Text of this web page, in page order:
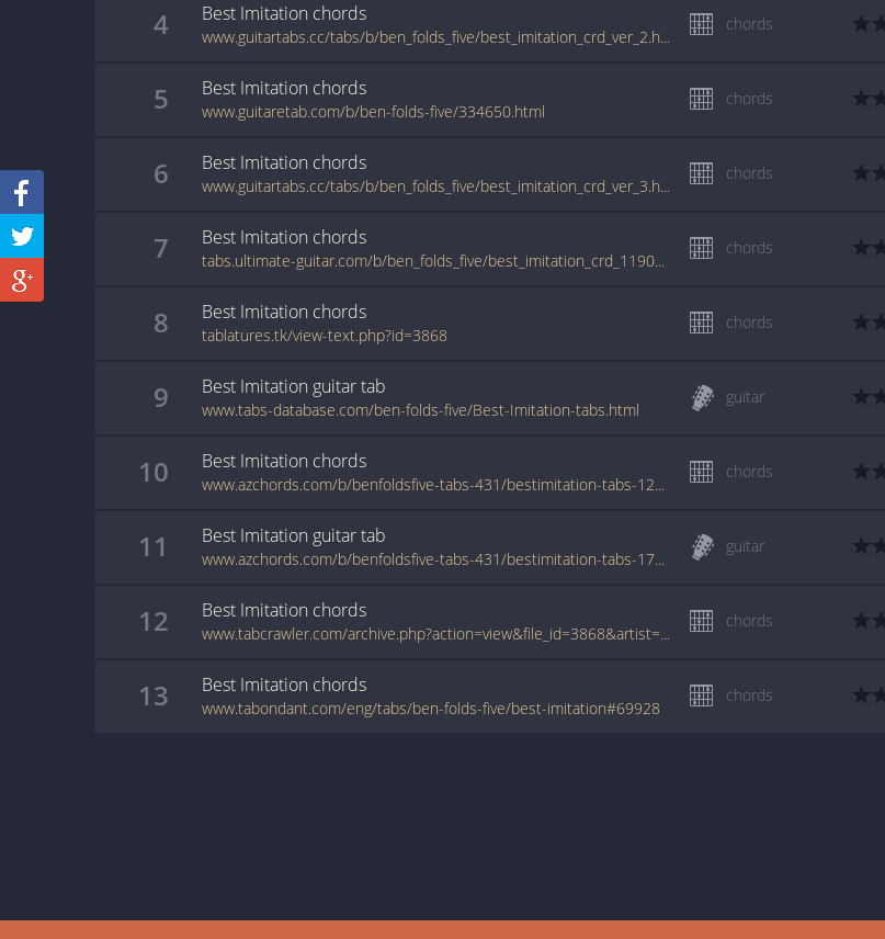
4 Best Imitation chords
www.guitartabs.cc/tabs/b/ben_folds_five/best_imitation_crd_ver_2.html
chords
5 Best Imitation chords
www.guitaretab.com/b/ben-folds-five/334650.html
chords
6 Best Imitation chords
www.guitartabs.cc/tabs/b/ben_folds_five/best_imitation_crd_ver_3.html
chords
7 Best Imitation chords
tabs.ultimate-guitar.com/b/ben_folds_five/best_imitation_crd_1190857id_25102012date.htm
chords
8 Best Imitation chords
tablatures.tk/view-text.php?id=3868
chords
9 Best Imitation guitartab
www.tabs-database.com/ben-folds-five/Best-Imitation-tabs.html
guitar
10 Best Imitation chords
www.azchords.com/b/benfoldsfive-tabs-431/bestimitation-tabs-128608.html
chords
11 Best Imitation guitartab
www.azchords.com/b/benfoldsfive-tabs-431/bestimitation-tabs-170375.html
guitar
12 Best Imitation chords
www.tabcrawler.com/archive.php?action=view&file_id=3868&artist=ben folds five&song=best imitation
chords
13 Best Imitation chords
www.tabondant.com/eng/tabs/ben-folds-five/best-imitation#69928
chords